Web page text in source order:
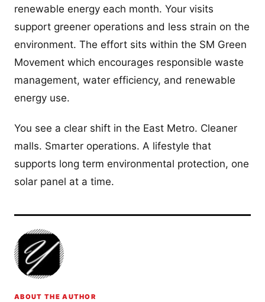
renewable energy each month. Your visits
support greener operations and less strain on the
environment. The effort sits within the SM Green
Movement which encourages responsible waste
management, water efficiency, and renewable
energy use.
You see a clear shift in the East Metro. Cleaner
malls. Smarter operations. A lifestyle that
supports long term environmental protection, one
solar panel at a time.
ABOUT THE AUTHOR